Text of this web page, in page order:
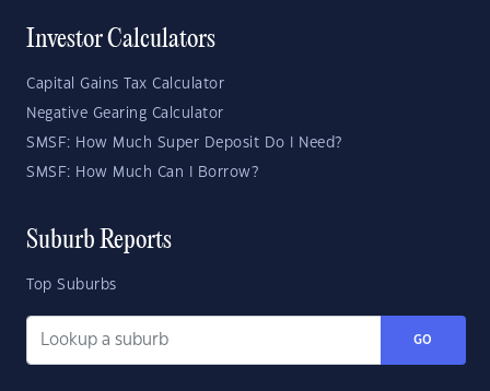
Investor Calculators
Capital Gains Tax Calculator
Negative Gearing Calculator
SMSF: How Much Super Deposit Do I Need?
SMSF: How Much Can I Borrow?
Suburb Reports
Top Suburbs
GO